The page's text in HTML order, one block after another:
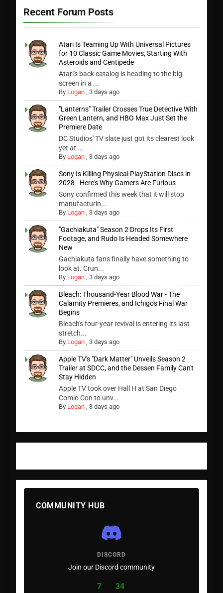
Recent Forum Posts
Atari Is Teaming Up With Universal Pictures
for 10 Classic Game Movies, Starting With
Asteroids and Centipede
Atari's back catalog is heading to the big
screen in a ...
By Logan ,3 days ago
"Lanterns" Trailer Crosses True Detective With
Green Lantern, and HBO Max Just Set the
Premiere Date
DC Studios' TV slate just got its clearest look
yet at ...
By Logan ,3 days ago
Sony Is Killing Physical PlayStation Discs in
2028 - Here's Why Gamers Are Furious
Sony confirmed this week that it will stop
manufacturin...
By Logan ,3 days ago
"Gachiakuta" Season 2 Drops Its First
Footage, and Rudo Is Headed Somewhere
New
Gachiakuta fans finally have something to
look at. Crun...
By Logan ,3 days ago
Bleach: Thousand-Year Blood War - The
Calamity Premieres, and Ichigo's Final War
Begins
Bleach's four-year revival is entering its last
stretch...
By Logan ,3 days ago
Apple TV's "Dark Matter" Unveils Season 2
Trailer at SDCC, and the Dessen Family Can't
Stay Hidden
Apple TV took over Hall H at San Diego
Comic-Con to unv...
By Logan ,3 days ago
COMMUNITY HUB
DISCORD
Join our Discord community
7 34